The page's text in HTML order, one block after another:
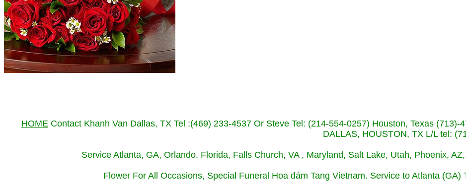
HOMEContact Khanh Van Dallas, TX Tel :(469) 233-4537 Or Steve Tel: (214-554-0257) Houston, Texas
DALLAS, HOUSTON, TX L/L tel:
Service Atlanta, GA, Orlando, Florida, Falls Church, VA , Maryland, Salt Lake, Utah, Phoenix,
Flower For All Occasions, Special Funeral Hoa đám Tang Vietnam. Service to Atlanta